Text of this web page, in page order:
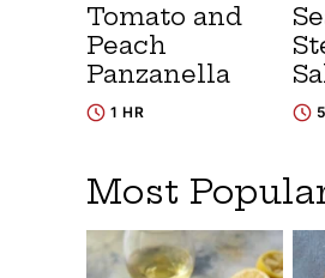
Tomato and
Peach
Panzanella
1 HR
Most